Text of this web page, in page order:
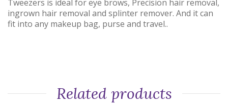
Tweezers is ideal for eye brows, Precision hair removal,
ingrown hair removal and splinter remover. And it can
fit into any makeup bag, purse and travel..
Related products